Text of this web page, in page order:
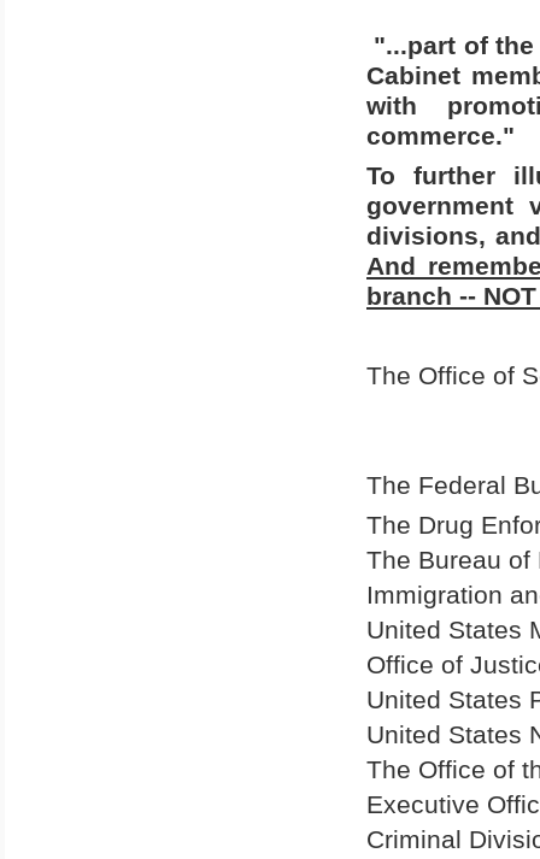
"...part of
Cabinet
with
commerce."
To further
government
divisions,
And
branch --
The Office of
The Federal
The Drug
The Bureau of
Immigration
United States
Office of
United States
United States
The Office of
Executive
Criminal